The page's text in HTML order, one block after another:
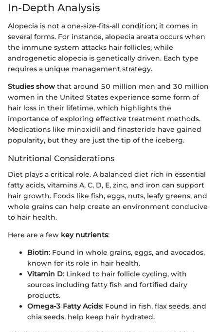
In-Depth Analysis
Alopecia is not a one-size-fits-all condition; it comes in
several forms. For instance, alopecia areata occurs when
the immune system attacks hair follicles, while
androgenetic alopecia is genetically driven. Each type
requires a unique management strategy.
Studies show that around 50 million men and 30 million
women in the United States experience some form of
hair loss in their lifetime, which highlights the
importance of exploring effective treatment methods.
Medications like minoxidil and finasteride have gained
popularity, but they are just the tip of the iceberg.
Nutritional Considerations
Diet plays a critical role. A balanced diet rich in essential
fatty acids, vitamins A, C, D, E, zinc, and iron can support
hair growth. Foods like fish, eggs, nuts, leafy greens, and
whole grains can help create an environment conducive
to hair health.
Here are a few key nutrients:
Biotin: Found in whole grains, eggs, and avocados,
known for its role in hair health.
Vitamin D: Linked to hair follicle cycling, with
sources including fatty fish and fortified dairy
products.
Omega-3 Fatty Acids: Found in fish, flax seeds, and
chia seeds, help keep hair hydrated.